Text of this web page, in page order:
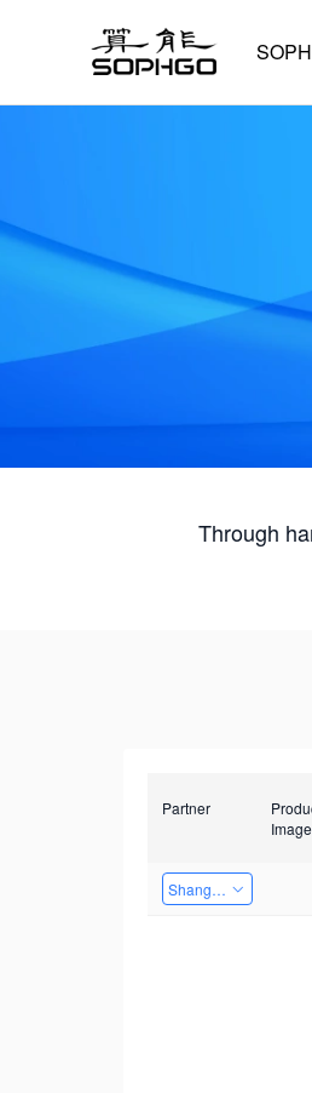
Through
Partner
Image
Shanghai Liu Zi